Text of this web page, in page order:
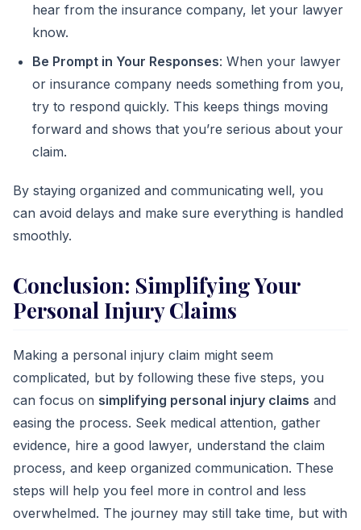
hear from the insurance company, let your lawyer
know.
Be Prompt in Your Responses: When your lawyer
or insurance company needs something from you,
try to respond quickly. This keeps things moving
forward and shows that you’re serious about your
claim.
By staying organized and communicating well, you
can avoid delays and make sure everything is handled
smoothly.
Conclusion: Simplifying Your
Personal Injury Claims
Making a personal injury claim might seem
complicated, but by following these five steps, you
can focus on simplifying personal injury claims and
easing the process. Seek medical attention, gather
evidence, hire a good lawyer, understand the claim
process, and keep organized communication. These
steps will help you feel more in control and less
overwhelmed. The journey may still take time, but with